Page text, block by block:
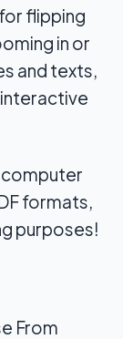
flipping
in or
and texts,
computer
formats,
purposes!
From